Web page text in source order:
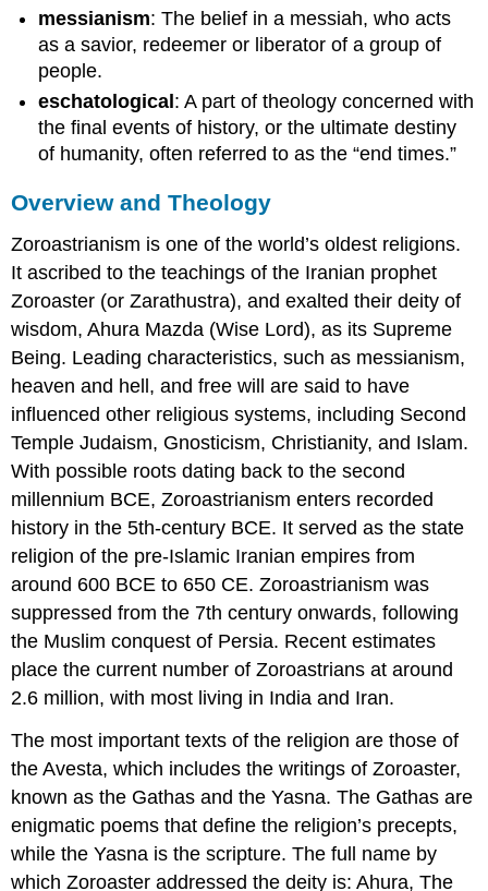
messianism: The belief in a messiah, who acts
as a savior, redeemer or liberator of a group of
people.
eschatological : A part of theology concerned with
the final events of history, or the ultimate destiny
of humanity, often referred to as the “end times.”
Overview and Theology
Zoroastrianism is one of the world’s oldest religions.
It ascribed to the teachings of the Iranian prophet
Zoroaster (or Zarathustra), and exalted their deity of
wisdom, Ahura Mazda (Wise Lord), as its Supreme
Being. Leading characteristics, such as messianism,
heaven and hell, and free will are said to have
influenced other religious systems, including Second
Temple Judaism, Gnosticism, Christianity, and Islam.
With possible roots dating back to the second
millennium BCE, Zoroastrianism enters recorded
history in the 5th-century BCE. It served as the state
religion of the pre-Islamic Iranian empires from
around 600 BCE to 650 CE. Zoroastrianism was
suppressed from the 7th century onwards, following
the Muslim conquest of Persia. Recent estimates
place the current number of Zoroastrians at around
2.6 million, with most living in India and Iran.
The most important texts of the religion are those of
the Avesta, which includes the writings of Zoroaster,
known as the Gathas and the Yasna. The Gathas are
enigmatic poems that define the religion’s precepts,
while the Yasna is the scripture. The full name by
which Zoroaster addressed the deity is: Ahura, The